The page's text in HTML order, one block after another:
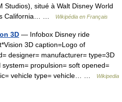
Studios), situé à Walt Disney World
s California… …
Wikipédia en Français
3D — Infobox Disney ride
3D caption=Logo of
designer= manufacturer= type=3D
propulsion= soft opened=
vehicle type= vehicle… …
Wikipedia